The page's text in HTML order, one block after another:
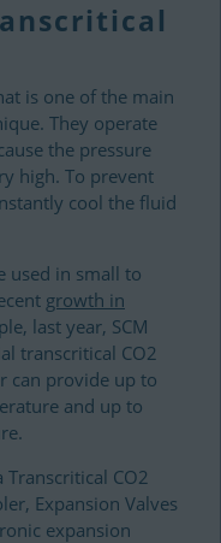
is one of the main
They operate
the pressure
high. To prevent
cool the fluid
used in small to
growth in
last year, SCM
transcritical CO2
can provide up to
and up to
CO2
Expansion Valves
expansion